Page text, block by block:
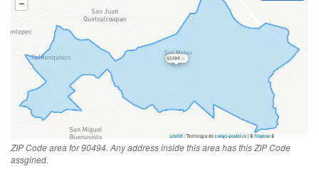
ZIP Code area for 90494. Any address inside this area has this ZIP Code
assgined.